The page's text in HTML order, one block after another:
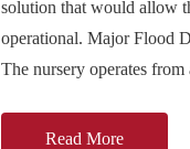
solution that would allow
operational. Major Flood
The nursery operates
Read More